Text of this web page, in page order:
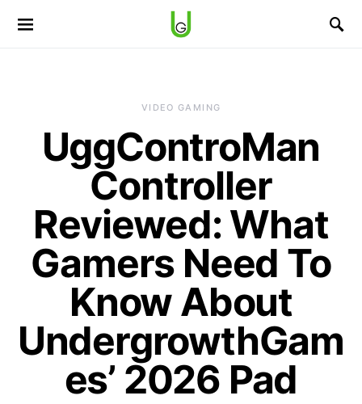
VIDEO GAMING
UggControMan
Controller
Reviewed: What
Gamers Need To
Know About
UndergrowthGam
es’ 2026 Pad